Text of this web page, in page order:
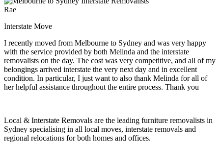
Rae
Interstate Move
I recently moved from Melbourne to Sydney and was very happy
with the service provided by both Melinda and the interstate
removalists on the day. The cost was very competitive, and all of my
belongings arrived interstate the very next day and in excellent
condition. In particular, I just want to also thank Melinda for all of
her helpful assistance throughout the entire process. Thank you
Local & Interstate Removals are the leading furniture removalists in
Sydney specialising in all local moves, interstate removals and
regional relocations for both homes and offices.